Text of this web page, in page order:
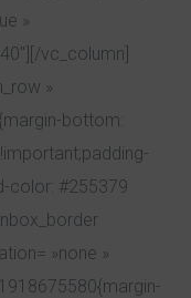
»
vc_column]
»
bottom:
color: #255379
»none »